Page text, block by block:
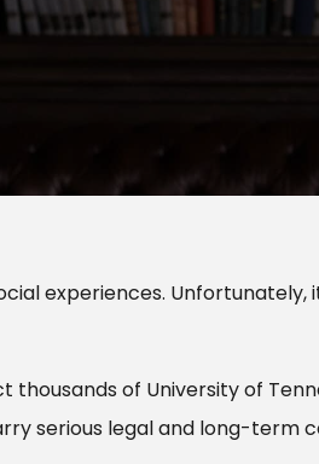
experiences.
thousands of University of
serious legal and long-term